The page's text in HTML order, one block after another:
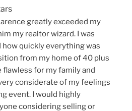
greatly exceeded my
my realtor wizard. I was
quickly everything was
from my home of 40 plus
flawless for my family and
considerate of my feelings
event. I would highly
considering selling or